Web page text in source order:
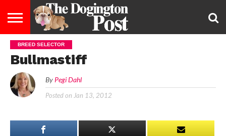
ENTERTAINMENT
LIFESTYLE
STAYING
HEALTHY
FOOD
&
DIET
BREEDS
ADOPTION
PUPPIES
BUSINESS
DOG
LAW
CONTACT
US
ABOUT
US
BREED SELECTOR
Bullmastiff
By Pegi Dahl
Posted on Jan 13, 2012